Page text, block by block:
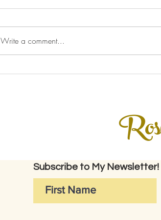
Write a comment...
Subscribe to My Newsletter!